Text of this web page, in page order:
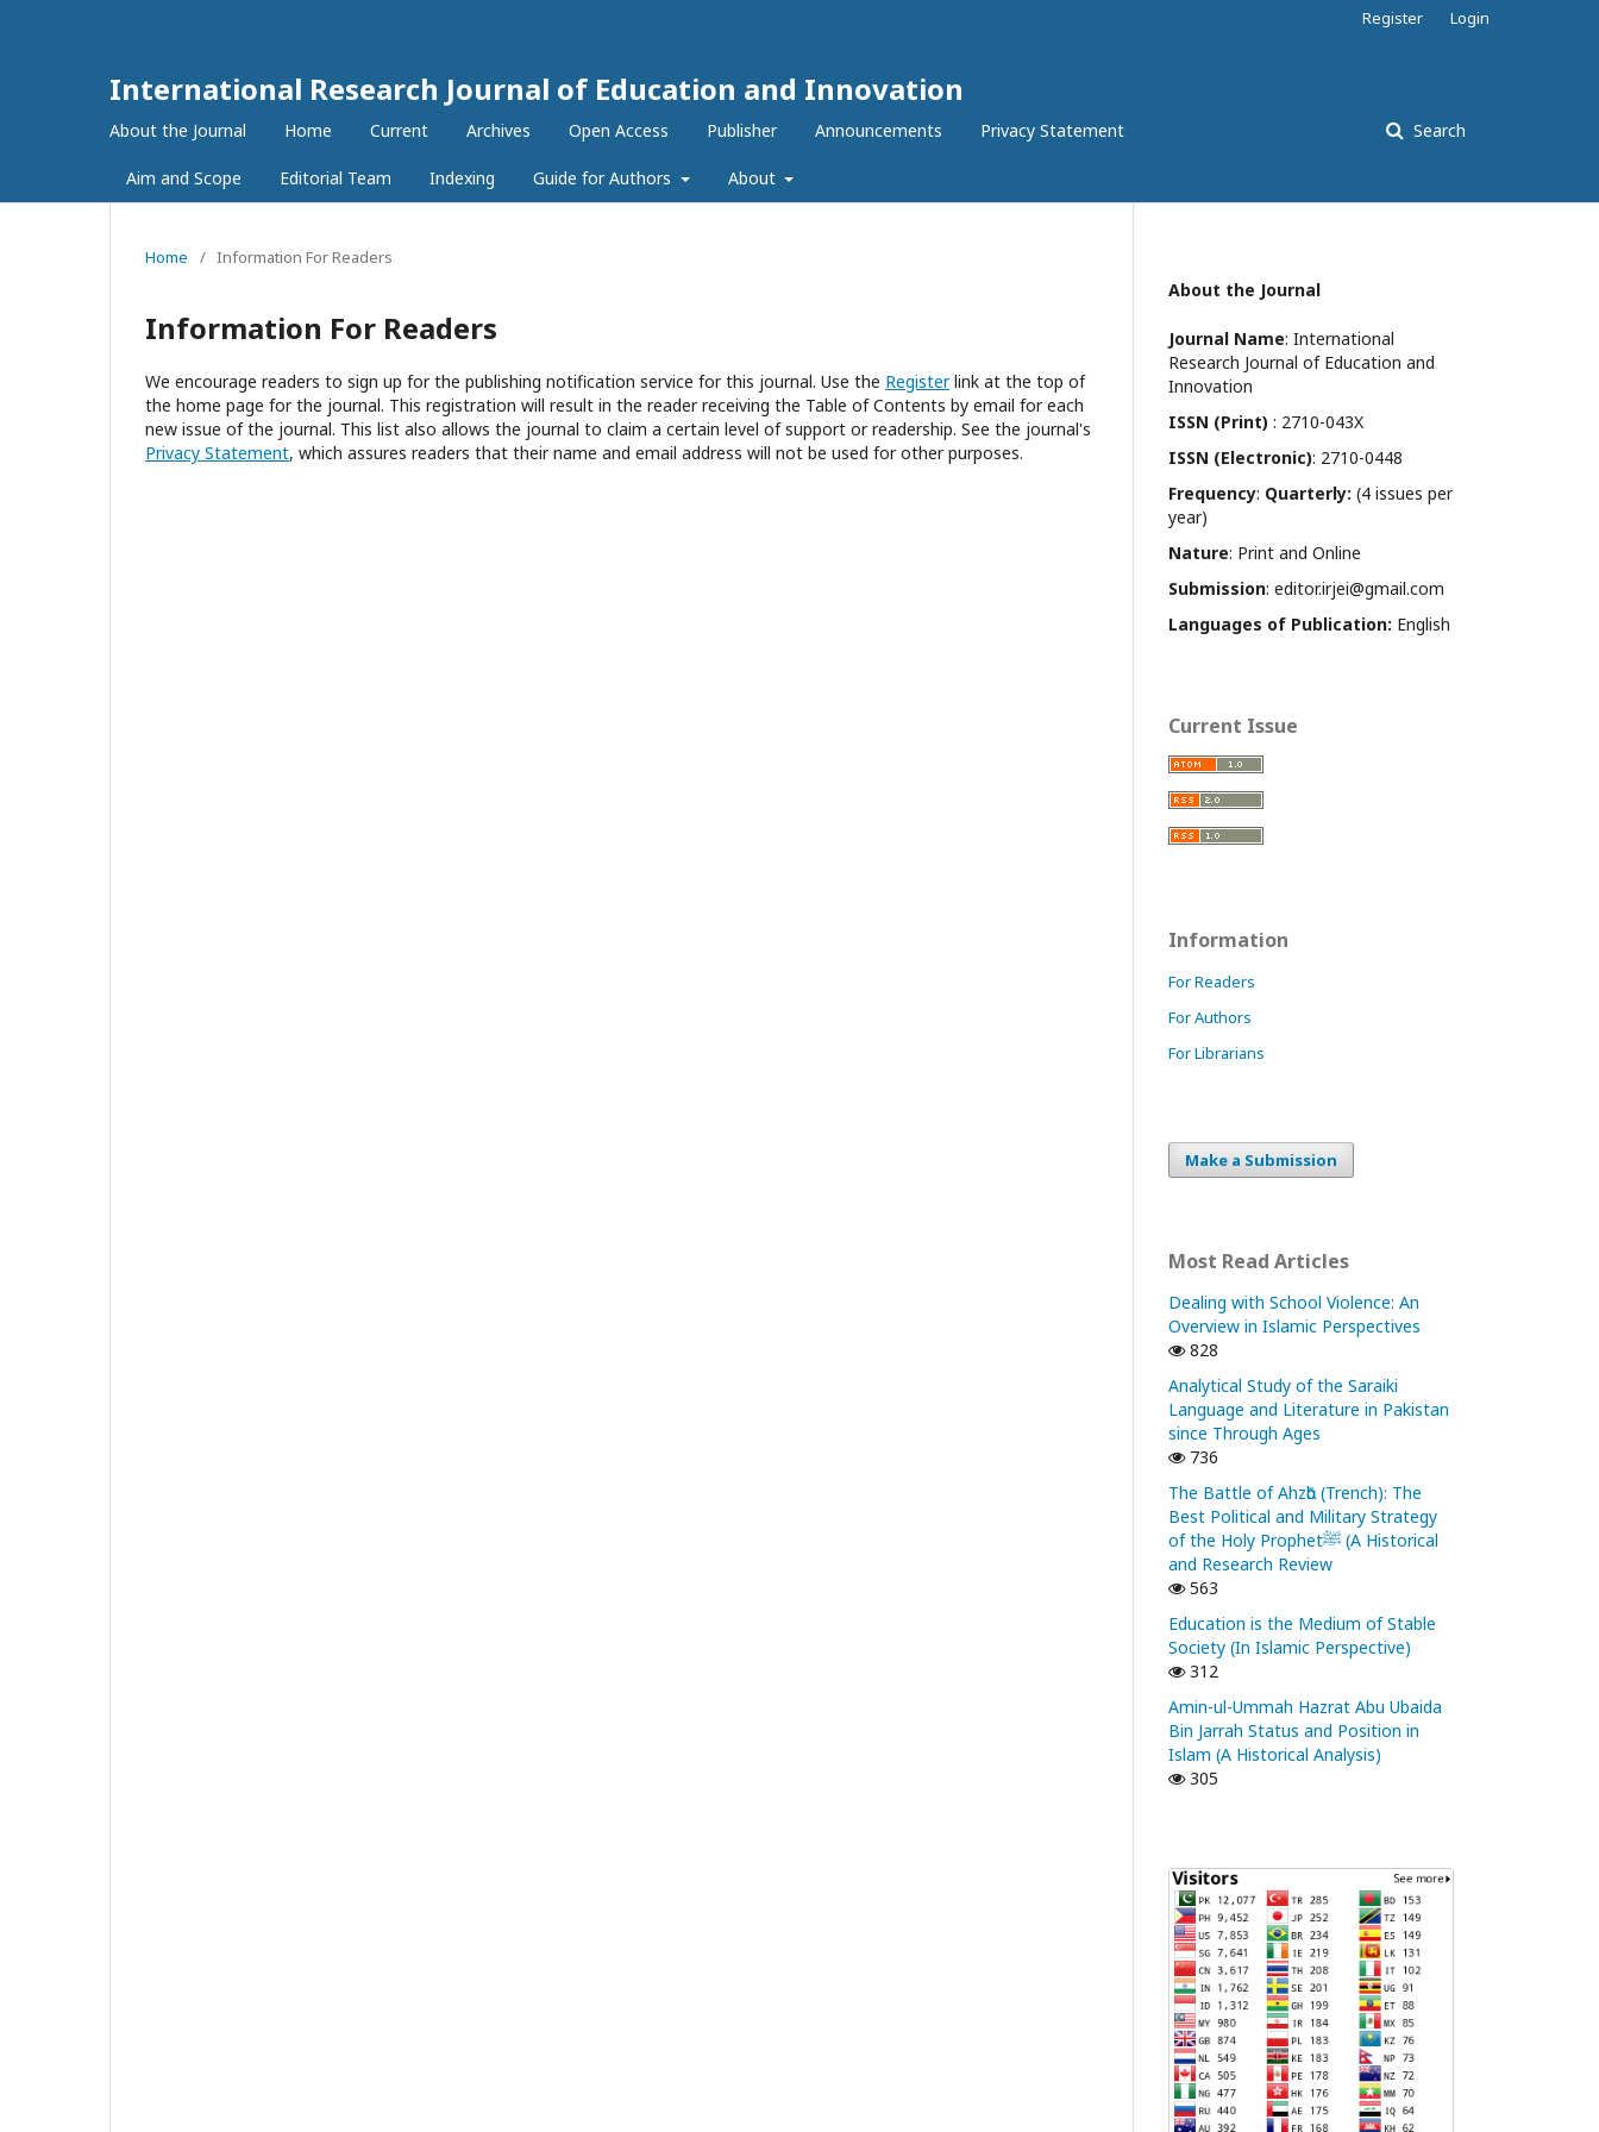
International Research Journal of Education and Innovation
About the Journal Home Current Archives Open Access Publisher Announcements Privacy Statement
Aim and Scope Editorial Team Indexing Guide for Authors About
Search
Register Login
Home / Information For Readers
Information For Readers
We encourage readers to sign up for the publishing notification service for this journal. Use the Registerlink at the top of
the home page for the journal. This registration will result in the reader receiving the Table of Contents by email for each
new issue of the journal. This list also allows the journal to claim a certain level of support or readership. See the journal's
Privacy Statement, which assures readers that their name and email address will not be used for other purposes.
About the Journal
Journal Name: International
Research Journal of Education and
Innovation
ISSN (Print) : 2710-043X
ISSN (Electronic): 2710-0448
Frequency: Quarterly: (4 issues per
year)
Nature: Print and Online
Submission: editor.irjei@gmail.com
Languages of Publication: English
Current Issue
Information
For Readers
For Authors
For Librarians
Make a Submission
Most Read Articles
Dealing with School Violence: An
Overview in Islamic Perspectives
828
Analytical Study of the Saraiki
Language and Literature in Pakistan
since Through Ages
736
The Battle of Ahzᾱb (Trench): The
Best Political and Military Strategy
of the Holy Prophetﷺ (A Historical
and Research Review
563
Education is the Medium of Stable
Society (In Islamic Perspective)
312
Amin-ul-Ummah Hazrat Abu Ubaida
Bin Jarrah Status and Position in
Islam (A Historical Analysis)
305